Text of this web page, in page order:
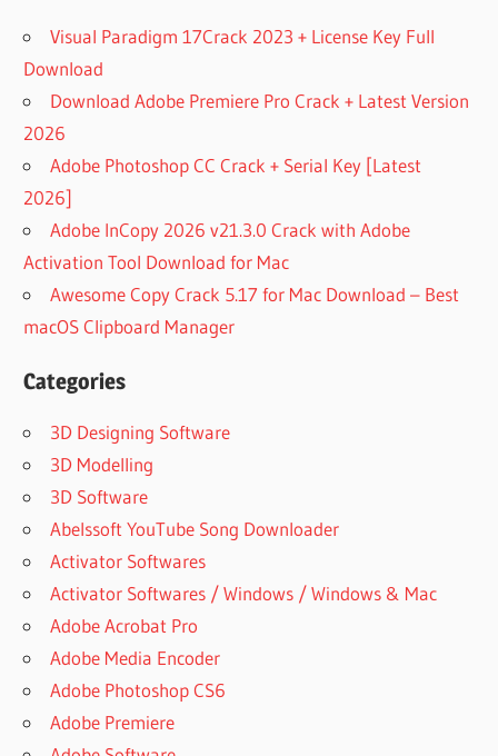
Visual Paradigm 17Crack 2023 + License Key Full
Download
Download Adobe Premiere Pro Crack + Latest Version
2026
Adobe Photoshop CC Crack + Serial Key [Latest
2026]
Adobe InCopy 2026 v21.3.0 Crack with Adobe
Activation Tool Download for Mac
Awesome Copy Crack 5.17 for Mac Download – Best
macOS Clipboard Manager
Categories
3D Designing Software
3D Modelling
3D Software
Abelssoft YouTube Song Downloader
Activator Softwares
Activator Softwares / Windows / Windows & Mac
Adobe Acrobat Pro
Adobe Media Encoder
Adobe Photoshop CS6
Adobe Premiere